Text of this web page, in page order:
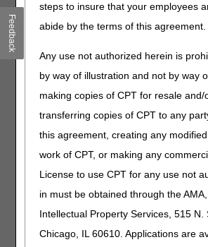
steps to insure that your employees
abide by the terms of this agreement.
Any use not authorized herein is
by way of illustration and not by way
making copies of CPT for resale and/
transferring copies of CPT to any
this agreement, creating any
work of CPT, or making any
License to use CPT for any use not
in must be obtained through the
Intellectual Property Services, 515 N.
Chicago, IL 60610. Applications are
SUMMARY OF EVIDENCE:
not being applicable to the
ANALYSIS OF EVIDENCE
DETERMINATION):
Removed: Analysis of
not being applicable to the
HCPCS CODES:
Feedback